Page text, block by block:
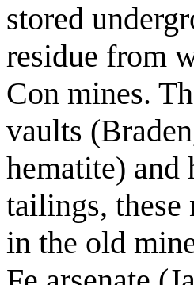
stored
residue from
Con mines.
vaults
hematite) and
tailings,
in the old